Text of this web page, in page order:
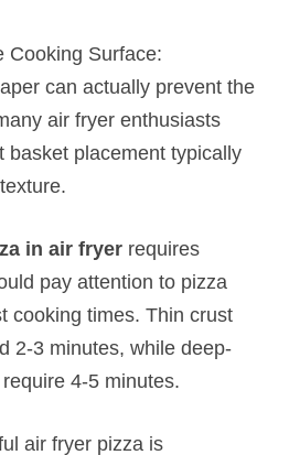
Cooking Surface:
can actually prevent the
air fryer enthusiasts
basket placement typically
in air fryer requires
pay attention to pizza
cooking times. Thin crust
2-3 minutes, while deep-
4-5 minutes.
air fryer pizza is